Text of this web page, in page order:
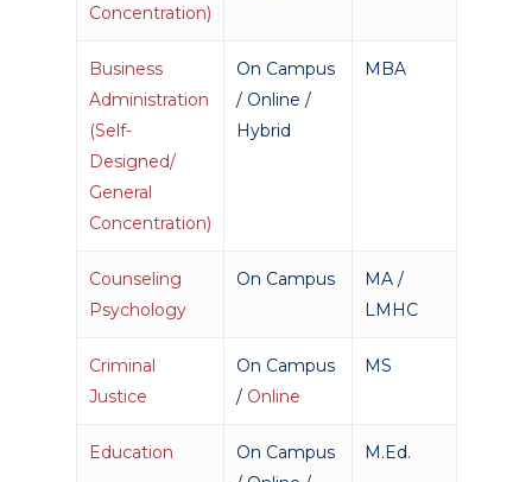
Concentration)
Business
Administration
(Self-
Designed/
General
Concentration)
On Campus
/ Online /
Hybrid
MBA
Counseling
Psychology
On Campus
MA /
LMHC
Criminal
Justice
On Campus
/ Online
MS
Education
On Campus
M.Ed.